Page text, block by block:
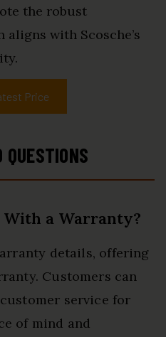
the robust
with Scosche’s
Price
QUESTIONS
With a Warranty?
details, offering
Customers can
service for
of mind and